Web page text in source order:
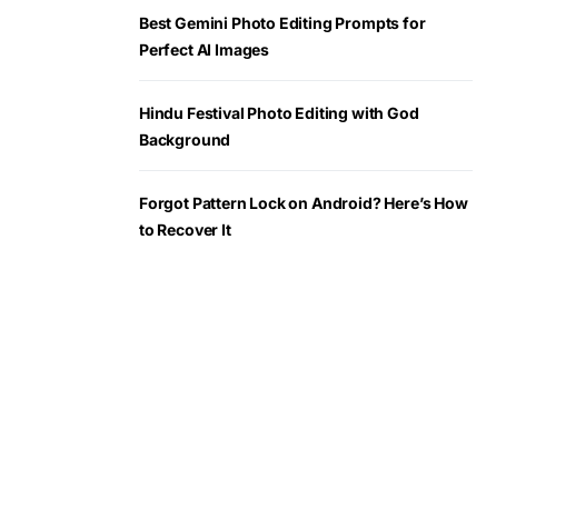
Best Gemini Photo Editing Prompts for
Perfect AI Images
Hindu Festival Photo Editing with God
Background
Forgot Pattern Lock on Android? Here’s How
to Recover It